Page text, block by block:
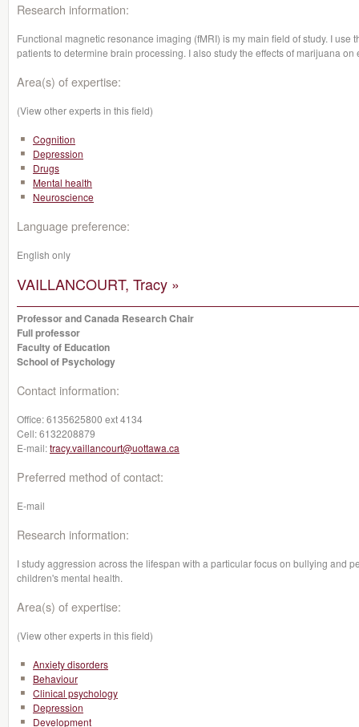
Research information:
Functional magnetic resonance imaging (fMRI) is my main field of study. I
patients to determine brain processing. I also study the effects of marijuana
Area(s) of expertise:
(View other experts in this field)
Cognition
Depression
Drugs
Mental health
Neuroscience
Language preference:
English only
VAILLANCOURT, Tracy »
Professor and Canada Research Chair
Full professor
Faculty of Education
School of Psychology
Contact information:
Office:6135625800 ext 4134
Cell:6132208879
E-mail:tracy.vaillancourt@uottawa.ca
Preferred method of contact:
E-mail
Research information:
I study aggression across the lifespan with a particular focus on bullying and
children's mental health.
Area(s) of expertise:
(View other experts in this field)
Anxiety disorders
Behaviour
Clinical psychology
Depression
Development